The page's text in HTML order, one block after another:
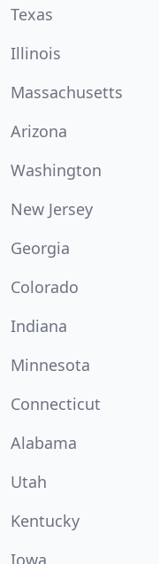
Texas
Illinois
Massachusetts
Arizona
Washington
New Jersey
Georgia
Colorado
Indiana
Minnesota
Connecticut
Alabama
Utah
Kentucky
Iowa